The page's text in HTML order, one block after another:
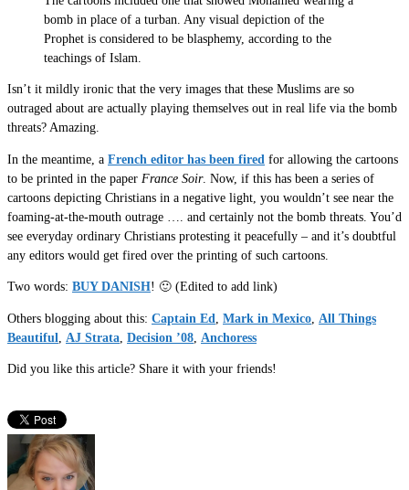
bomb in place of a turban. Any visual depiction of the
Prophet is considered to be blasphemy, according to the
teachings of Islam.
Isn’t it mildly ironic that the very images that these Muslims are so
outraged about are actually playing themselves out in real life via the bomb
threats? Amazing.
In the meantime, a French editor has been fired for allowing the cartoons
to be printed in the paper France Soir. Now, if this has been a series of
cartoons depicting Christians in a negative light, you wouldn’t see near the
foaming-at-the-mouth outrage …. and certainly not the bomb threats. You’d
see everyday ordinary Christians protesting it peacefully – and it’s doubtful
any editors would get fired over the printing of such cartoons.
Two words: BUY DANISH! 🙂 (Edited to add link)
Others blogging about this: Captain Ed Mark in Mexico All Things
Beautiful
AJ Strata Decision ’08 Anchoress
Did you like this article? Share it with your friends!